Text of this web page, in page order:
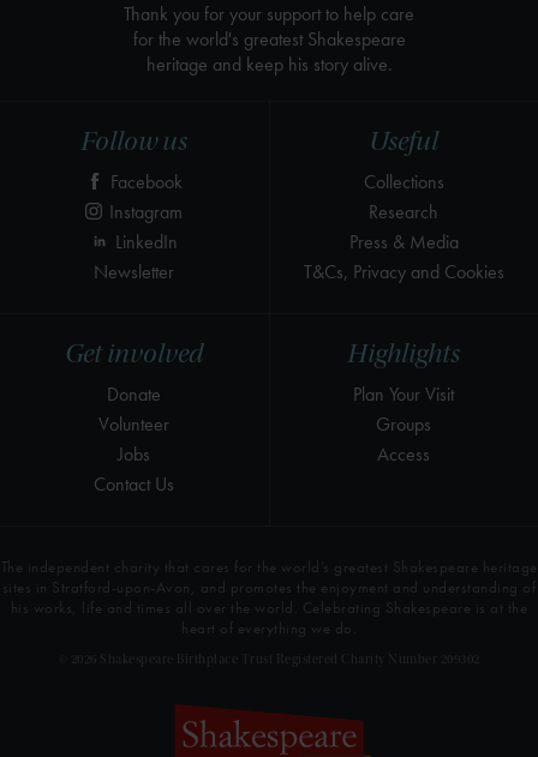
Highlights
Plan Your Visit
Groups
Access
Get involved
Donate
Volunteer
Jobs
Contact Us
Useful
Collections
Research
Press & Media
T&Cs, Privacy and Cookies
Follow us
Facebook
Instagram
LinkedIn
Newsletter
Thank you for your support to help care
for the world's greatest Shakespeare
heritage and keep his story alive.
The independent charity that cares for the world’s greatest Shakespeare heritage
sites in Stratford-upon-Avon, and promotes the enjoyment and understanding of
his works, life and times all over the world. Celebrating Shakespeare is at the
heart of everything we do.
© 2026 Shakespeare Birthplace Trust Registered Charity Number 209302